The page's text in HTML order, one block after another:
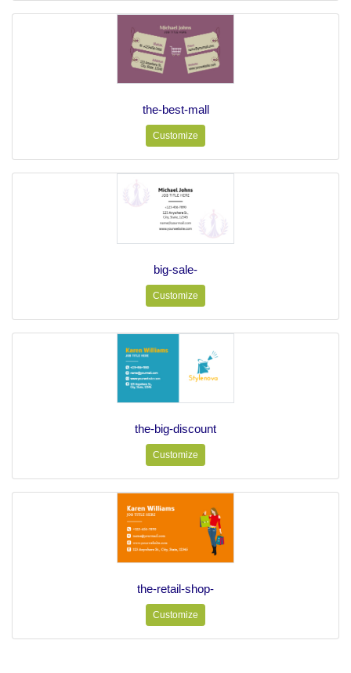
the-best-mall
Customize
big-sale-
Customize
the-big-discount
Customize
the-retail-shop-
Customize